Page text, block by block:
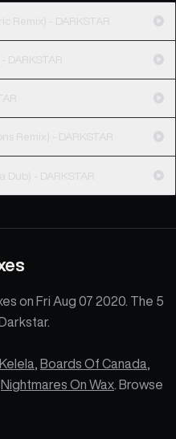
Wolf (John Talabot's Euphoric Remix) - DARKSTAR
Wolf (Loraine James Remix) - DARKSTAR
Jam (Horsepower Productions Remix) - DARKSTAR
Wolf (John Talabot's Materia Dub) - DARKSTAR
on Fri Aug 07 2020. The 5
Kelela Boards Of Canada
Nightmares On Wax . Browse